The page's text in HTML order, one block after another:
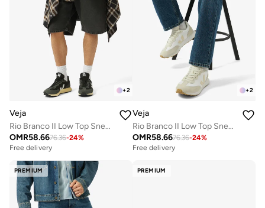
+2
Veja
Rio Branco II Low Top Sneakers
OMR58.6676.36-24%
Free delivery
+2
Veja
Rio Branco II Low Top Sneakers
OMR58.6676.36-24%
Free delivery
PREMIUM PREMIUM